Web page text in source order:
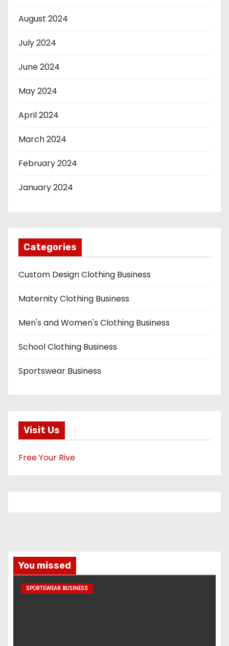
August 2024
July 2024
June 2024
May 2024
April 2024
March 2024
February 2024
January 2024
Categories
Custom Design Clothing Business
Maternity Clothing Business
Men's and Women's Clothing Business
School Clothing Business
Sportswear Business
Visit Us
Free Your Rive
You missed
SPORTSWEAR BUSINESS